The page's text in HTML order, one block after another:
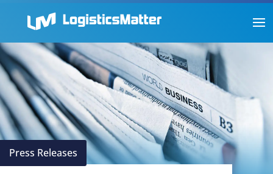
Press Releases